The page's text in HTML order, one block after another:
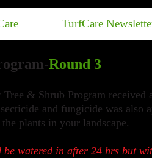
TurfCare
-Round 3
Tree & Shrub Program
and fungicide was also
plants in your landscape.
be watered in after 24 hrs but